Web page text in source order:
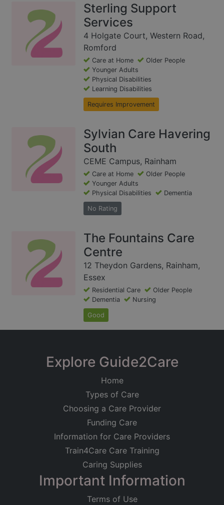
Sterling Support
Services
4 Holgate Court, Western Road,
Romford
Care at Home
Older People
Younger Adults
Physical Disabilities
Learning Disabilities
Requires Improvement
Sylvian Care Havering
South
CEME Campus, Rainham
Care at Home
Older People
Younger Adults
Physical Disabilities
Dementia
No Rating
The Fountains Care
Centre
12 Theydon Gardens, Rainham,
Essex
Residential Care
Older People
Dementia
Nursing
Good
Explore Guide2Care
Home
Types of Care
Choosing a Care Provider
Funding Care
Information for Care Providers
Train4Care Care Training
Caring Supplies
Important Information
Terms of Use